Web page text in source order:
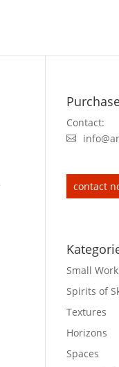
Contact:
contact
Small
Spirits of
Textures
Horizons
Spaces